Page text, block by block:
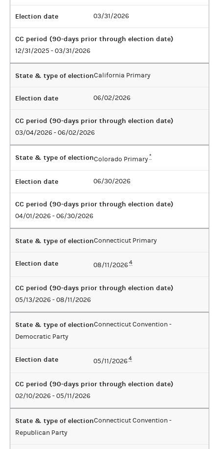
Election date 03/31/2026
CC period (90-days prior through election date)
12/31/2025 - 03/31/2026
State & type of electionCalifornia Primary
Election date 06/02/2026
CC period (90-days prior through election date)
03/04/2026 - 06/02/2026
State & type of electionColorado Primary*
Election date 06/30/2026
CC period (90-days prior through election date)
04/01/2026 - 06/30/2026
State & type of electionConnecticut Primary
Election date 08/11/20264
CC period (90-days prior through election date)
05/13/2026 - 08/11/2026
State & type of electionConnecticut Convention -
Democratic Party
Election date 05/11/20264
CC period (90-days prior through election date)
02/10/2026 - 05/11/2026
State & type of electionConnecticut Convention -
Republican Party